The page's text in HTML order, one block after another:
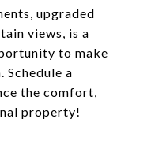
upgraded
views, is a
to make
Schedule a
the comfort,
property!